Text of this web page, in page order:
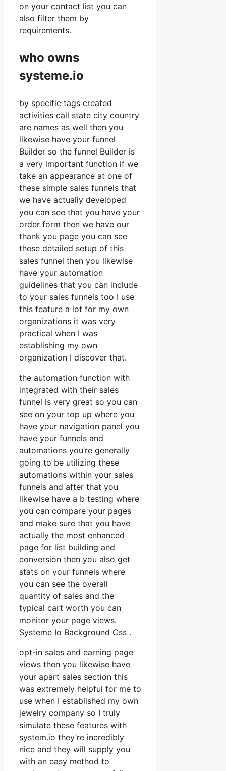
on your contact list you can
also filter them by
requirements.
who owns
systeme.io
by specific tags created
activities call state city country
are names as well then you
likewise have your funnel
Builder so the funnel Builder is
a very important function if we
take an appearance at one of
these simple sales funnels that
we have actually developed
you can see that you have your
order form then we have our
thank you page you can see
these detailed setup of this
sales funnel then you likewise
have your automation
guidelines that you can include
to your sales funnels too I use
this feature a lot for my own
organizations it was very
practical when I was
establishing my own
organization I discover that.
the automation function with
integrated with their sales
funnel is very great so you can
see on your top up where you
have your navigation panel you
have your funnels and
automations you’re generally
going to be utilizing these
automations within your sales
funnels and after that you
likewise have a b testing where
you can compare your pages
and make sure that you have
actually the most enhanced
page for list building and
conversion then you also get
stats on your funnels where
you can see the overall
quantity of sales and the
typical cart worth you can
monitor your page views.
Systeme Io Background Css .
opt-in sales and earning page
views then you likewise have
your apart sales section this
was extremely helpful for me to
use when I established my own
jewelry company so I truly
simulate these features with
system.io they’re incredibly
nice and they will supply you
with an easy method to